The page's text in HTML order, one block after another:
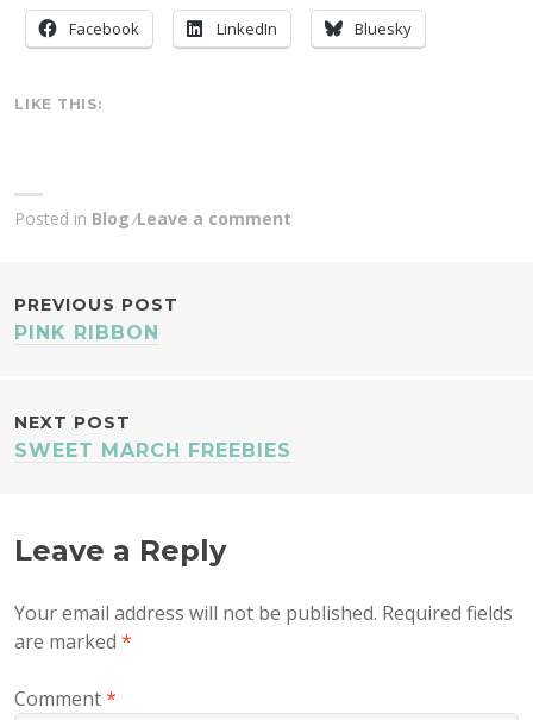
Facebook LinkedIn Bluesky
LIKE THIS:
Posted in Blog Leave a comment
POST
PREVIOUS POST
PINK RIBBON
NEXT POST
SWEET MARCH FREEBIES
Leave a Reply
Your email address will not be published. Required fields
are marked *
Comment*